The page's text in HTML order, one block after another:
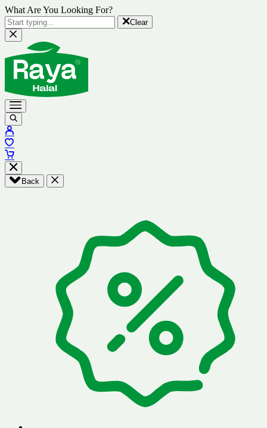
What Are You Looking For?
Clear
Back